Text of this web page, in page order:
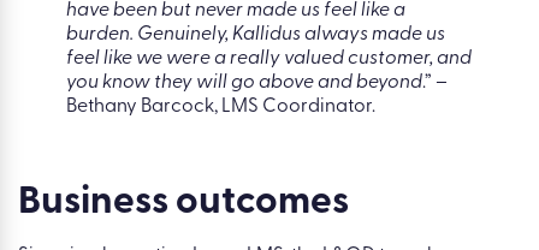
have been but never made us feel like a
burden. Genuinely, Kallidus always made us
feel like we were a really valued customer, and
you know they will go above and beyond.” –
Bethany Barcock, LMS Coordinator.
Business outcomes